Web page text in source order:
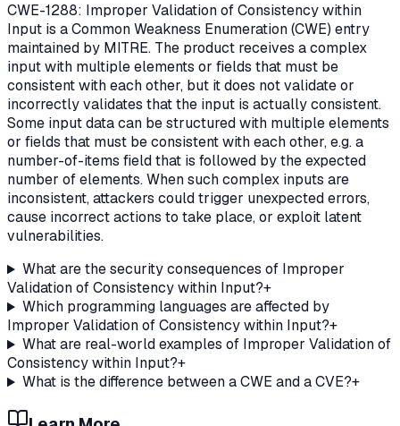
CWE-1288: Improper Validation of Consistency within
Input is a Common Weakness Enumeration (CWE) entry
maintained by MITRE. The product receives a complex
input with multiple elements or fields that must be
consistent with each other, but it does not validate or
incorrectly validates that the input is actually consistent.
Some input data can be structured with multiple elements
or fields that must be consistent with each other, e.g. a
number-of-items field that is followed by the expected
number of elements. When such complex inputs are
inconsistent, attackers could trigger unexpected errors,
cause incorrect actions to take place, or exploit latent
vulnerabilities.
What are the security consequences of Improper
Validation of Consistency within Input?+
Which programming languages are affected by
Improper Validation of Consistency within Input?+
What are real-world examples of Improper Validation of
Consistency within Input?+
What is the difference between a CWE and a CVE?+